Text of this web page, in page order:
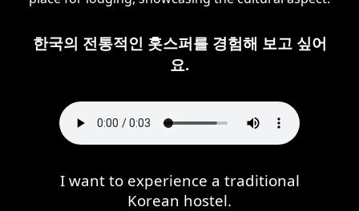
한국의 전통적인 홋스퍼를 경험해 보고 싶어
요.
I want to experience a traditional
Korean hostel.